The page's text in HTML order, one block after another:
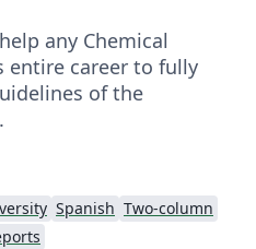
any Chemical
entire career to fully
of the
Spanish Two-column